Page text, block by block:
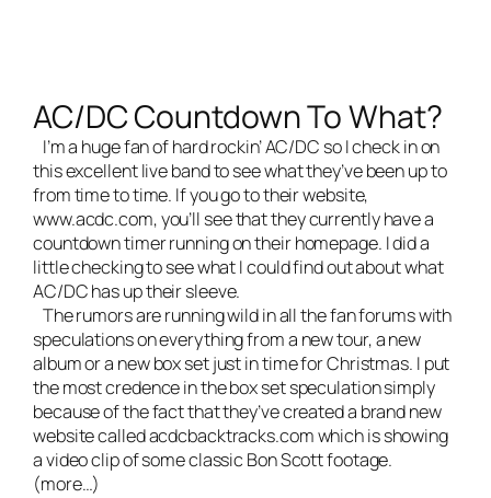
AC/DC Countdown To What?
I’m a huge fan of hard rockin’ AC/DC so I check in on
this excellentlive bandto see what they’ve been up to
from time to time. If you go to their website,
www.acdc.com, you’ll see that they currently have a
countdown timer running on their homepage. I did a
little checking to see what I could find out about what
AC/DC has up their sleeve.
The rumors are running wild in all the fan forums with
speculations on everything from a new tour, a new
album or a new box set just in time for Christmas. I put
the most credence in the box set speculation simply
because of the fact that they’ve created a brand new
website called acdcbacktracks.com which is showing
a video clip of some classic Bon Scott footage.
(more…)